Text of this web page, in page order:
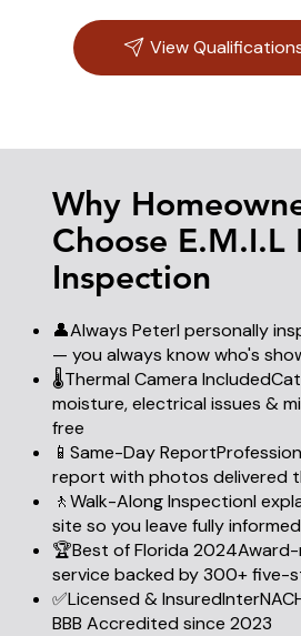
View
Why
Choose E.M.I.L
Inspection
👤Always PeterI personally
— you always know who's
🌡️Thermal Camera
moisture, electrical issues &
free
📱Same-Day
report with photos delivered
🚶Walk-Along InspectionI
site so you leave fully informed
🏆Best of Florida
service backed by 300+ five-
✅Licensed &
BBB Accredited since 2023